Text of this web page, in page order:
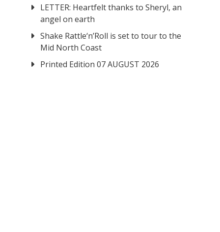
LETTER: Heartfelt thanks to Sheryl, an
angel on earth
Shake Rattle‘n’Roll is set to tour to the
Mid North Coast
Printed Edition 07 AUGUST 2026